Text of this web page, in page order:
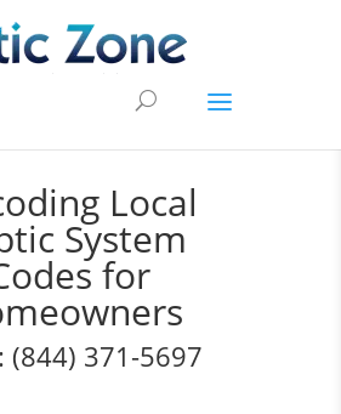
Local
System
for
(844) 371-5697